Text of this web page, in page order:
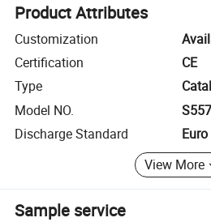
Product Attributes
Customization
Certification
CE
Type
Model NO.
S557
Discharge Standard
Euro
View More
Sample service